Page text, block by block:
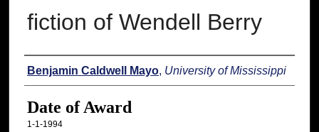
fiction of Wendell Berry
Author
Benjamin Caldwell Mayo, University of Mississippi
Date of Award
1-1-1994